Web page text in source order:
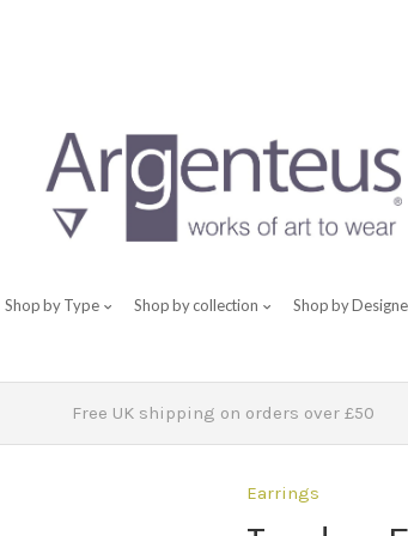
Shop by Type Shop by collection Shop by
Free UK shipping on orders over £50
Earrings